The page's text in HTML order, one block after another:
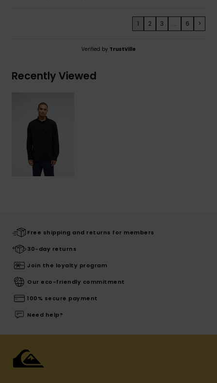
1 2 3 ... 6 >
Verified by TrustVille
Recently Viewed
Free shipping and returns for members
30-day returns
Join the loyalty program
Our eco-friendly commitment
100% secure payment
Need help?